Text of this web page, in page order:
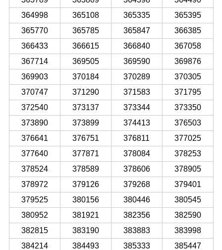
364998
365108 365335
365395
365770
365785 365847
366385
366433
366615 366840
367058
367714
369505 369590
369876
369903
370184 370289
370305
370747
371290 371583
371795
372540
373137 373344
373350
373890
373899 374413
376503
376641
376751 376811
377025
377640
377871 378084
378253
378524
378589 378606
378905
378972
379126 379268
379401
379525
380156 380446
380545
380952
381921 382356
382590
382815
383190 383883
383998
384214
384493 385333
385447